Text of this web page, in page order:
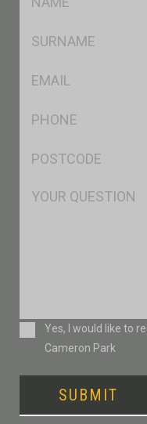
Msg
ConsentYes, I would like to
Cameron Park
SUBMIT